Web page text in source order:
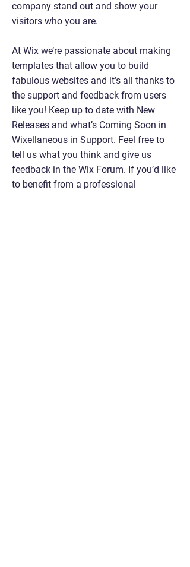
company stand out and show your
visitors who you are.
At Wix we’re passionate about making
templates that allow you to build
fabulous websites and it’s all thanks to
the support and feedback from users
like you! Keep up to date with New
Releases and what’s Coming Soon in
Wixellaneous in Support. Feel free to
tell us what you think and give us
feedback in the Wix Forum. If you’d like
to benefit from a professional